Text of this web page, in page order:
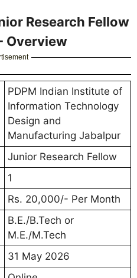
Research Fellow
Overview
PDPM Indian Institute of
Information Technology
Design and
Manufacturing Jabalpur
Junior Research Fellow
1
Rs. 20,000/- Per Month
B.E./B.Tech or
M.E./M.Tech
31 May 2026